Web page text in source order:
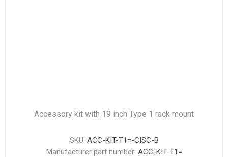
Accessory kit with 19 inch Type 1 rack mount
SKU: ACC-KIT-T1=-CISC-B
Manufacturer part number: ACC-KIT-T1=